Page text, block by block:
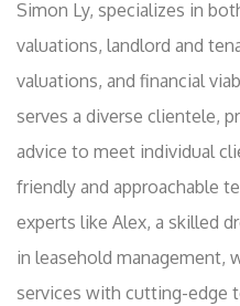
Simon Ly, specializes in
valuations, landlord and
valuations, and financial
serves a diverse clientele,
advice to meet individual
friendly and approachable
experts like Alex, a skilled
in leasehold management,
services with cutting-edge